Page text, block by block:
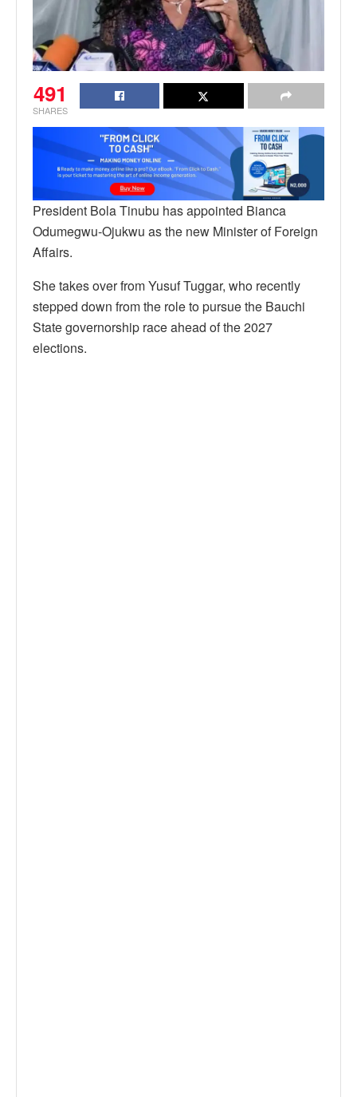
491
SHARES
President Bola Tinubu has appointed Bianca
Odumegwu-Ojukwu as the new Minister of Foreign
Affairs.
She takes over from Yusuf Tuggar, who recently
stepped down from the role to pursue the Bauchi
State governorship race ahead of the 2027
elections.